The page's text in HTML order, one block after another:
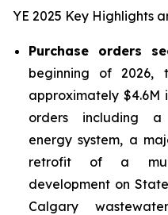
YE 2025 Key Highlights
Purchase orders
beginning of 2026,
approximately $4.6M
orders including a
energy system, a
retrofit of a
development on
Calgary